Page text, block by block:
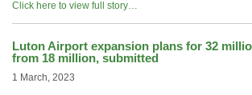
Click here to view full story…
Luton Airport expansion plans for 32
from 18 million, submitted
1 March, 2023